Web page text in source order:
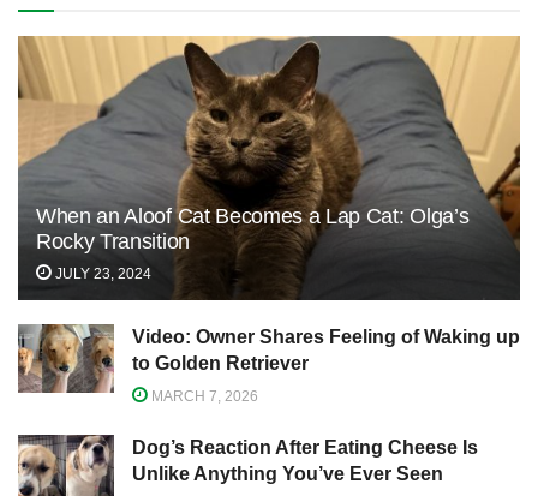
When an Aloof Cat Becomes a Lap Cat: Olga’s
Rocky Transition
JULY 23, 2024
Video: Owner Shares Feeling of Waking up
to Golden Retriever
MARCH 7, 2026
Dog’s Reaction After Eating Cheese Is
Unlike Anything You’ve Ever Seen